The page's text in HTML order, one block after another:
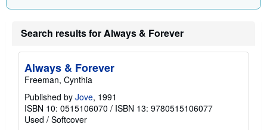
Search results for Always & Forever
Always & Forever
Freeman, Cynthia
Published by Jove, 1991
ISBN 10: 0515106070 / ISBN 13: 9780515106077
Used / Softcover